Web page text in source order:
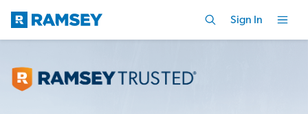
Sign In